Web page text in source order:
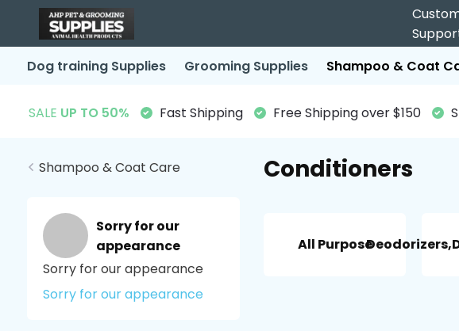
Dog training Supplies Grooming Supplies Shampoo & Coat
SALE UP TO 50% Fast Shipping Free Shipping over $150
Shampoo & Coat Care
Sorry for our
appearance
Sorry for our appearance
Sorry for our appearance
Conditioners
All Purpose